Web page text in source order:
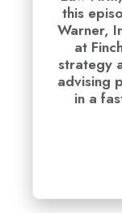
this
Warner,
at
strategy
advising
in a